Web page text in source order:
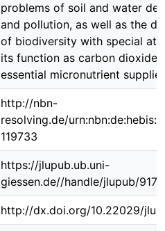
problems of soil and water
and pollution, as well as the
of biodiversity with special
its function as carbon dioxide
essential micronutrient
http://nbn-
resolving.de/
119733
https://jlupub.ub.uni-
giessen.de//handle/jlupub/9176
http://dx.doi.org/10.22029/